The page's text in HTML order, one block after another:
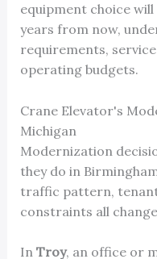
equipment choice
years from now,
requirements,
operating budgets.
Crane Elevator's
Michigan
Modernization
they do in
traffic pattern,
constraints all
In Troy, an office or